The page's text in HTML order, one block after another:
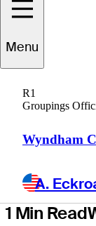
Menu
R1
Groupings
Wyndham
A.
for
1 Min Read